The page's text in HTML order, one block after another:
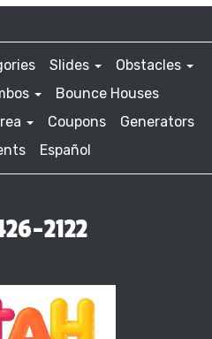
Slides
Obstacles
Bounce Houses
Coupons
Generators
Español
2122